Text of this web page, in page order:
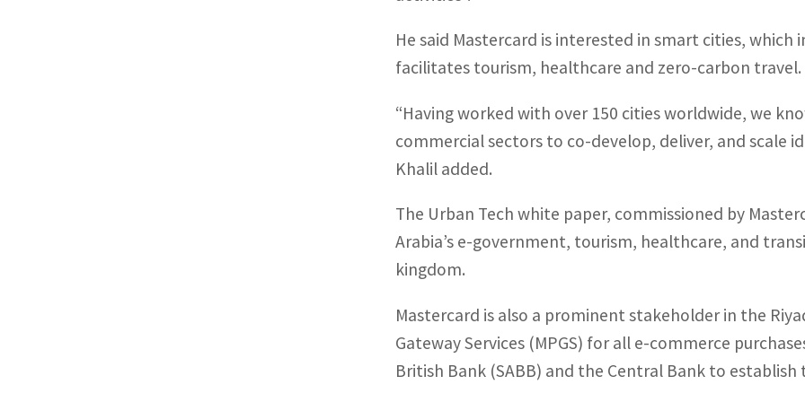
He said Mastercard is interested in smart cities,
facilitates tourism, healthcare and zero-carbon travel.
“Having worked with over 150 cities worldwide, we
commercial sectors to co-develop, deliver, and scale
Khalil added.
The Urban Tech white paper, commissioned by
Arabia’s e-government, tourism, healthcare, and
kingdom.
Mastercard is also a prominent stakeholder in the
Gateway Services (MPGS) for all e-commerce
British Bank (SABB) and the Central Bank to